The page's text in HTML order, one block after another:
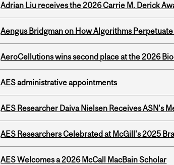
Adrian Liu receives the 2026 Carrie M. Derick
Aengus Bridgman on How Algorithms
AeroCellutions wins second place at the 2026
AES administrative appointments
AES Researcher Daiva Nielsen Receives ASN's
AES Researchers Celebrated at McGill's 2025
AES Welcomes a 2026 McCall MacBain Scholar